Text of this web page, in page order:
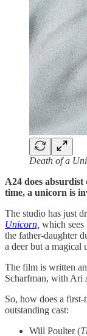
Death of a
A24 does
time, a unicorn is
The studio has just
Unicorn, which sees
the father-daughter
a deer but a magical
The film is written
Scharfman, with Ari
So, how does a
outstanding cast:
Will Poulter (